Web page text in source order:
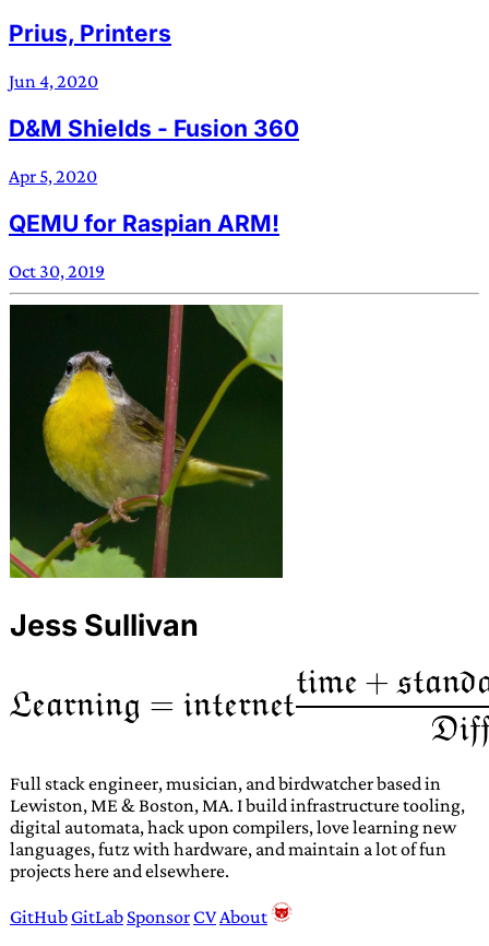
Prius, Printers
Jun 4, 2020
D&M Shields - Fusion 360
Apr 5, 2020
QEMU for Raspian ARM!
Oct 30, 2019
Jess Sullivan
Full stack engineer, musician, and birdwatcher based in
Lewiston, ME & Boston, MA. I build infrastructure tooling,
digital automata, hack upon compilers, love learning new
languages, futz with hardware, and maintain a lot of fun
projects here and elsewhere.
GitHub GitLab Sponsor CVAbout